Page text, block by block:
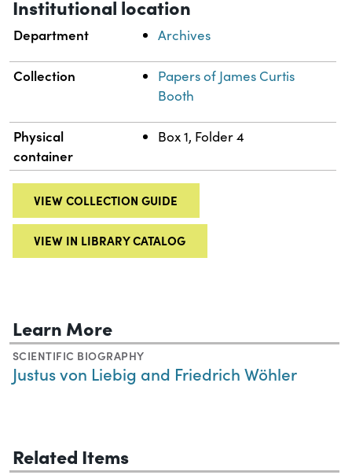
Institutional location
Department Archives
Collection
Papers of James Curtis
Booth
Physical
container
Box 1, Folder 4
VIEW COLLECTION GUIDE
VIEW IN LIBRARY CATALOG
Learn More
SCIENTIFIC BIOGRAPHY
Justus von Liebig and Friedrich Wöhler
Related Items